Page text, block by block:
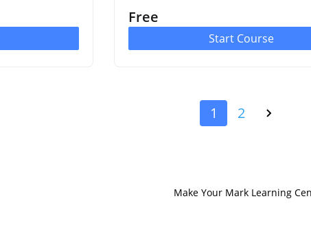
Free
Start Course
1 2
Make Your Mark Learning